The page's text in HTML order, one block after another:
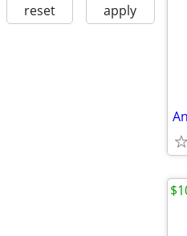
reset apply